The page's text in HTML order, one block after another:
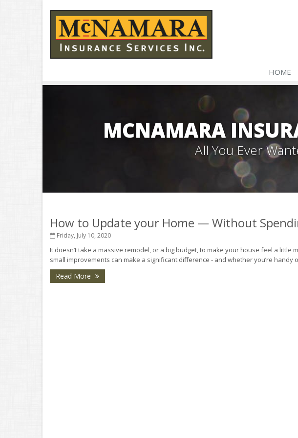
HOME
MCNAMARA
All You Ever
How to Update your Home — Without
Friday, July 10, 2020
It doesn’t take a massive remodel, or a big budget, to make your house feel a little
small improvements can make a significant difference - and whether you’re handy
Read More